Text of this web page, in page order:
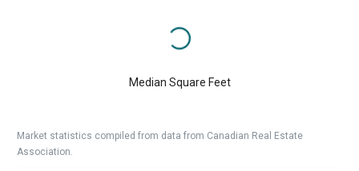
Median Square Feet
Market statistics compiled from data from Canadian Real Estate
Association.